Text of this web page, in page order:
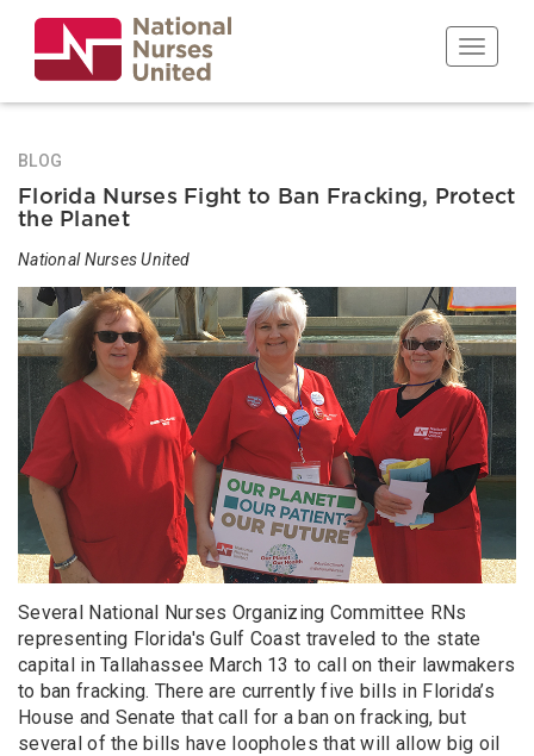
main
content
Toggle
BLOG
Florida Nurses Fight to Ban Fracking, Protect
the Planet
National Nurses United
Several National Nurses Organizing Committee RNs
representing Florida's Gulf Coast traveled to the state
capital in Tallahassee March 13 to call on their lawmakers
to ban fracking. There are currently five bills in Florida’s
House and Senate that call for a ban on fracking, but
several of the bills have loopholes that will allow big oil